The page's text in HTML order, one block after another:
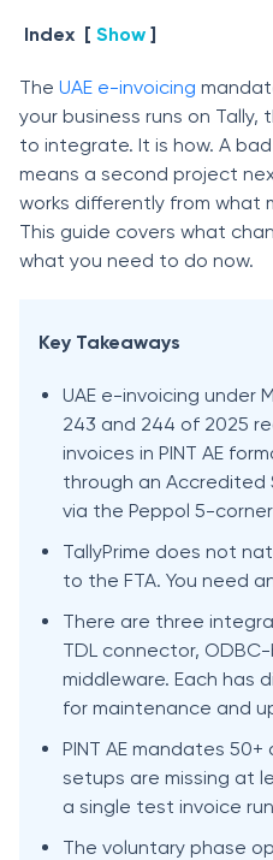
Index [ Show ]
The UAE e-invoicing
your business runs on
to integrate. It is how. A
means a second project
works differently from what
This guide covers what
what you need to do now.
Key Takeaways
UAE e-invoicing under
243 and 244 of 2025
invoices in PINT AE
through an Accredited
via the Peppol 5-
TallyPrime does not
to the FTA. You need
There are three
TDL connector,
middleware. Each has
for maintenance and
PINT AE mandates
setups are missing at
a single test invoice
The voluntary phase